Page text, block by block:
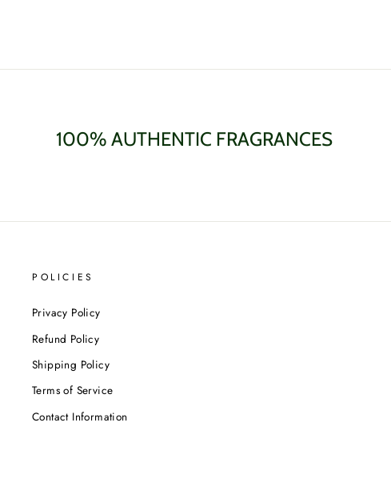
100% AUTHENTIC FRAGRANCES
POLICIES
Privacy Policy
Refund Policy
Shipping Policy
Terms of Service
Contact Information